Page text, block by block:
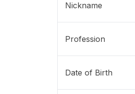
Nickname
Profession
Date of Birth